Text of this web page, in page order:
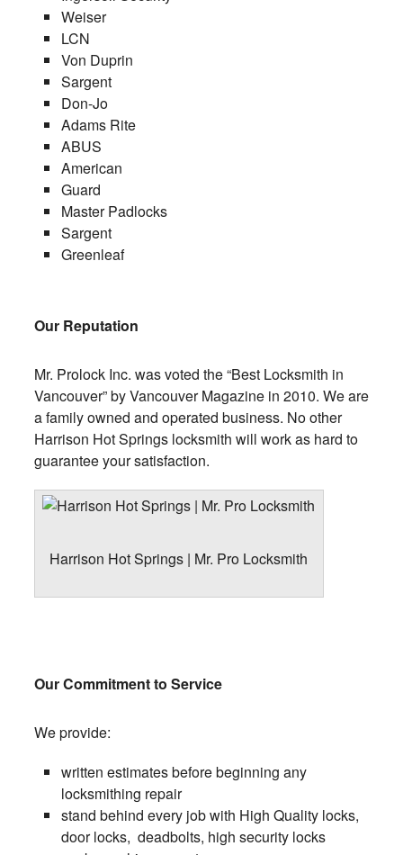
Weiser
LCN
Von Duprin
Sargent
Don-Jo
Adams Rite
ABUS
American
Guard
Master Padlocks
Sargent
Greenleaf
Our Reputation
Mr. Prolock Inc. was voted the “Best Locksmith in
Vancouver” by Vancouver Magazine in 2010. We are
a family owned and operated business. No other
Harrison Hot Springs locksmith will work as hard to
guarantee your satisfaction.
Harrison Hot Springs | Mr. Pro Locksmith
Our Commitment to Service
We provide:
written estimates before beginning any
locksmithing repair
stand behind every job with High Quality locks,
door locks, deadbolts, high security locks